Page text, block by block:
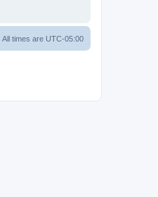
All times are UTC-05:00